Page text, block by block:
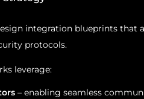
integration blueprints that
protocols.
leverage:
– enabling seamless